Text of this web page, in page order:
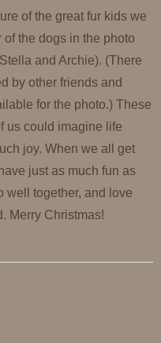
of the great fur kids we
the dogs in the photo
and Archie). (There
by other friends and
for the photo.) These
us could imagine life
joy. When we all get
just as much fun as
well together, and love
Merry Christmas!